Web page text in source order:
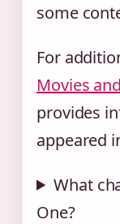
some
For
Movies
provides
appeared
What
One?